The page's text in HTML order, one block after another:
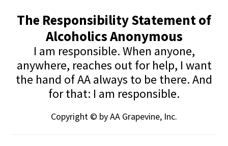
The Responsibility Statement of
Alcoholics Anonymous
I am responsible. When anyone,
anywhere, reaches out for help, I want
the hand of AA always to be there. And
for that: I am responsible.
Copyright © by AA Grapevine, Inc.